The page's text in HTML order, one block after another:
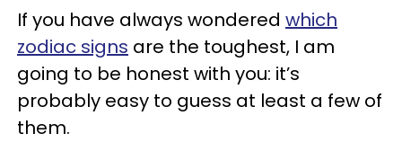
If you have always wondered which
zodiac signs are the toughest, I am
going to be honest with you: it’s
probably easy to guess at least a few of
them.